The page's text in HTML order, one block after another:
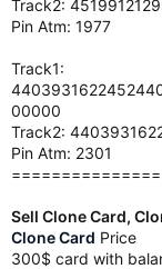
Track2:
Pin Atm: 1977
Track1:
00000
Track2:
Pin Atm: 2301
Sell Clone Card,
Clone Card Price
300$ card with